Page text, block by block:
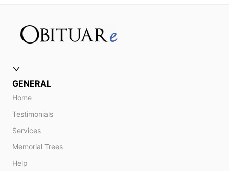
GENERAL
Home
Testimonials
Services
Memorial Trees
Help